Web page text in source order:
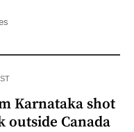
Karnataka shot
outside Canada